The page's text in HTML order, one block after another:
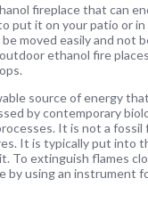
fireplace that can
put it on your patio or
moved easily and not
ethanol fire
source of energy
by contemporary
It is not a fossil
It is typically put into
To extinguish flames
by using an instrument